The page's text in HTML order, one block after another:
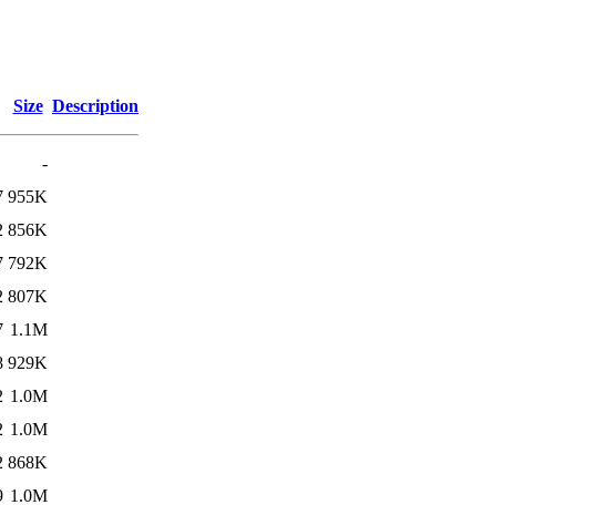
Size Description
-
955K
856K
792K
807K
1.1M
929K
1.0M
1.0M
868K
1.0M